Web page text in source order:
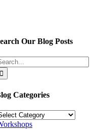
Our Blog Posts
Categories